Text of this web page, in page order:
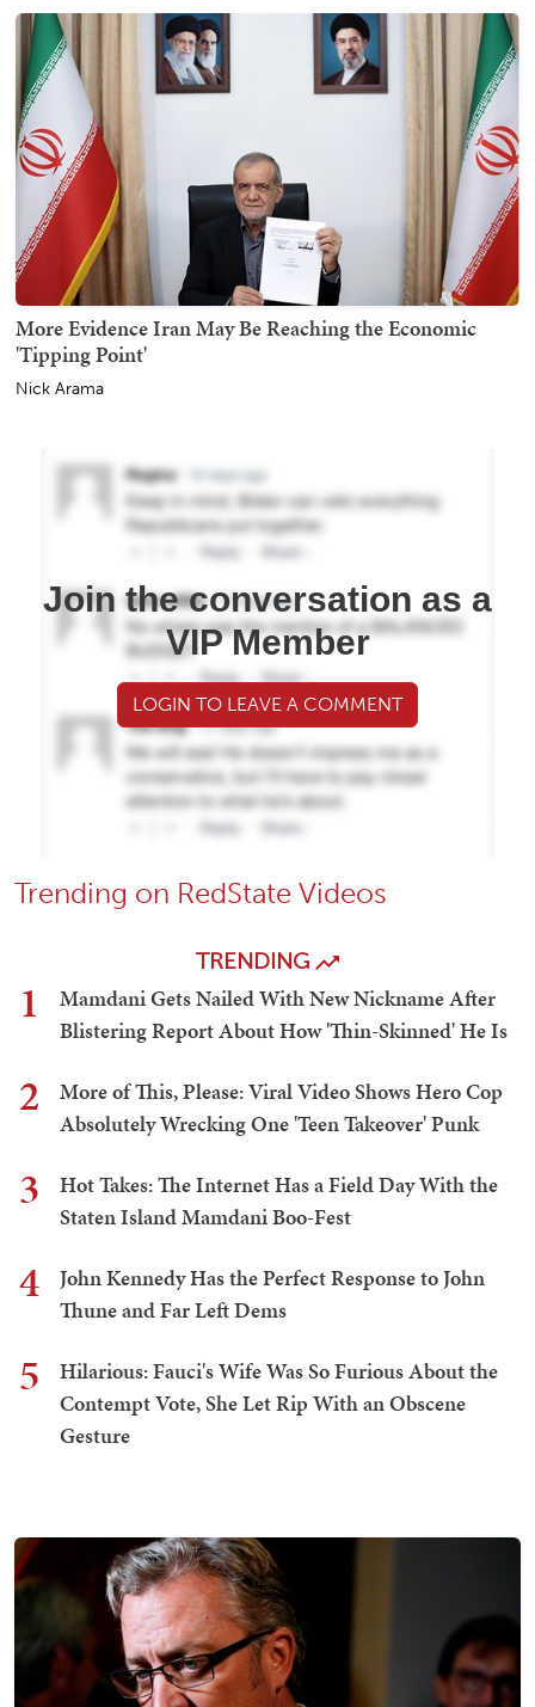
More Evidence Iran May Be Reaching the Economic
'Tipping Point'
Nick Arama
Join the conversation as a
VIP Member
LOGIN TO LEAVE A COMMENT
Trending on RedState Videos
TRENDING
1
Mamdani Gets Nailed With New Nickname After
Blistering Report About How 'Thin-Skinned' He Is
2
More of This, Please: Viral Video Shows Hero Cop
Absolutely Wrecking One 'Teen Takeover' Punk
3
Hot Takes: The Internet Has a Field Day With the
Staten Island Mamdani Boo-Fest
4
John Kennedy Has the Perfect Response to John
Thune and Far Left Dems
5
Hilarious: Fauci's Wife Was So Furious About the
Contempt Vote, She Let Rip With an Obscene
Gesture